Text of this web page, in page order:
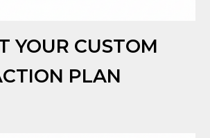
YOUR CUSTOM
PLAN